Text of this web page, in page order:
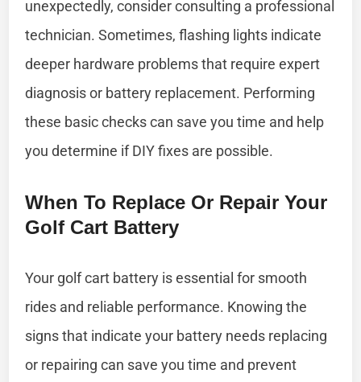
unexpectedly, consider consulting a professional
technician. Sometimes, flashing lights indicate
deeper hardware problems that require expert
diagnosis or battery replacement. Performing
these basic checks can save you time and help
you determine if DIY fixes are possible.
When To Replace Or Repair Your
Golf Cart Battery
Your golf cart battery is essential for smooth
rides and reliable performance. Knowing the
signs that indicate your battery needs replacing
or repairing can save you time and prevent